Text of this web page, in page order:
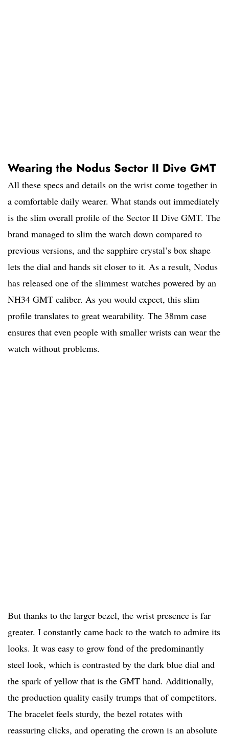
Wearing the Nodus Sector II Dive GMT
All these specs and details on the wrist come together in
a comfortable daily wearer. What stands out immediately
is the slim overall profile of the Sector II Dive GMT. The
brand managed to slim the watch down compared to
previous versions, and the sapphire crystal’s box shape
lets the dial and hands sit closer to it. As a result, Nodus
has released one of the slimmest watches powered by an
NH34 GMT caliber. As you would expect, this slim
profile translates to great wearability. The 38mm case
ensures that even people with smaller wrists can wear the
watch without problems.
But thanks to the larger bezel, the wrist presence is far
greater. I constantly came back to the watch to admire its
looks. It was easy to grow fond of the predominantly
steel look, which is contrasted by the dark blue dial and
the spark of yellow that is the GMT hand. Additionally,
the production quality easily trumps that of competitors.
The bracelet feels sturdy, the bezel rotates with
reassuring clicks, and operating the crown is an absolute